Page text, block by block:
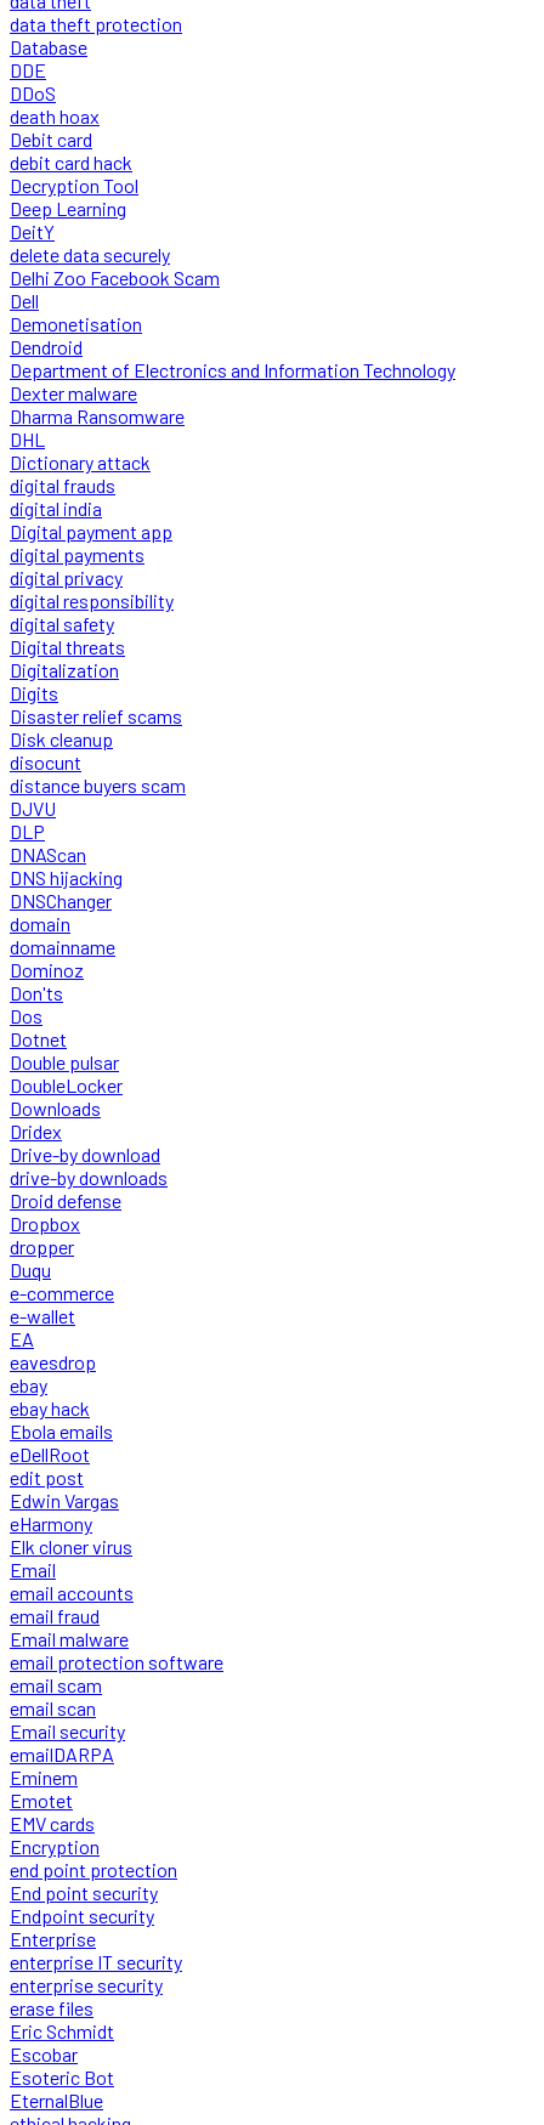
data theft protection
Database
DDE
DDoS
death hoax
Debit card
debit card hack
Decryption Tool
Deep Learning
DeitY
delete data securely
Delhi Zoo Facebook Scam
Dell
Demonetisation
Dendroid
Department of Electronics and Information Technology
Dexter malware
Dharma Ransomware
DHL
Dictionary attack
digital frauds
digital india
Digital payment app
digital payments
digital privacy
digital responsibility
digital safety
Digital threats
Digitalization
Digits
Disaster relief scams
Disk cleanup
disocunt
distance buyers scam
DJVU
DLP
DNAScan
DNS hijacking
DNSChanger
domain
domainname
Dominoz
Don'ts
Dos
Dotnet
Double pulsar
DoubleLocker
Downloads
Dridex
Drive-by download
drive-by downloads
Droid defense
Dropbox
dropper
Duqu
e-commerce
e-wallet
EA
eavesdrop
ebay
ebay hack
Ebola emails
eDellRoot
edit post
Edwin Vargas
eHarmony
Elk cloner virus
Email
email accounts
email fraud
Email malware
email protection software
email scam
email scan
Email security
emailDARPA
Eminem
Emotet
EMV cards
Encryption
end point protection
End point security
Endpoint security
Enterprise
enterprise IT security
enterprise security
erase files
Eric Schmidt
Escobar
Esoteric Bot
EternalBlue